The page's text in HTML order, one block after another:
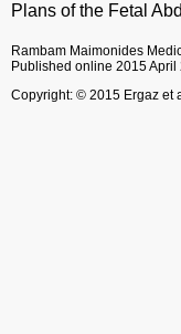
Plans of the Fetal
Rambam Maimonides
Published online 2015 April
Copyright: © 2015 Ergaz et